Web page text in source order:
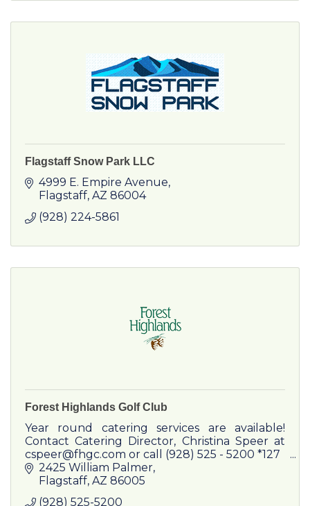
Flagstaff Snow Park LLC
4999 E. Empire Avenue
Flagstaff AZ 86004
(928) 224-5861
Forest Highlands Golf Club
Year round catering services are available!
Contact Catering Director, Christina Speer at
cspeer@fhgc.com or call (928) 525 - 5200 *127
Weddings, Business Lunches, Conference
Dinners, Holiday Parties
2425 William Palmer
Flagstaff AZ 86005
(928) 525-5200